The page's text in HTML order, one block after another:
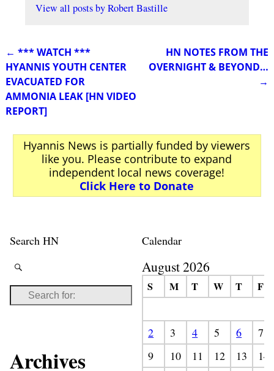
View all posts byRobert Bastille
Post navigation
← *** WATCH ***
HYANNIS YOUTH CENTER
EVACUATED FOR
AMMONIA LEAK [HN VIDEO
REPORT]
HN NOTES FROM THE
OVERNIGHT & BEYOND…
→
Hyannis News is partially funded by viewers
like you. Please contribute to expand
independent local news coverage!
Click Here to Donate
Search HN
Archives
Calendar
August 2026
S M T W T F
2 3 4 5 6
7
9
10 11 12 13
14